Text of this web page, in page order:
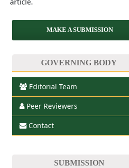
MAKE A SUBMISSION
GOVERNING BODY
Editorial Team
Peer Reviewers
Contact
SUBMISSION